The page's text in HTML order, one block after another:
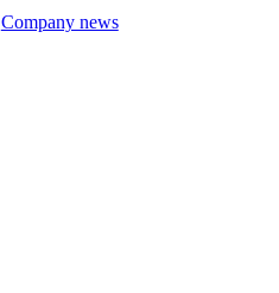
Company news